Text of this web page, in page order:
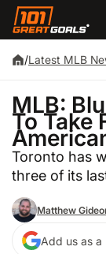
/Latest MLB
MLB:
To Take
Toronto has
three of its
Matthew
Add us as a